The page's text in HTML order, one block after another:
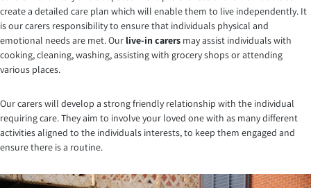
create a detailed care plan which will enable them to live independently. It
is our carers responsibility to ensure that individuals physical and
emotional needs are met. Our live-in carers may assist individuals with
cooking, cleaning, washing, assisting with grocery shops or attending
various places.
Our carers will develop a strong friendly relationship with the individual
requiring care. They aim to involve your loved one with as many different
activities aligned to the individuals interests, to keep them engaged and
ensure there is a routine.